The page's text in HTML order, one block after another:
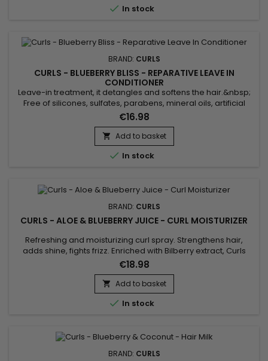
 In stock
BRAND: CURLS
CURLS - BLUEBERRY BLISS - REPARATIVE LEAVE IN
CONDITIONER
Leave-in treatment, it detangles and softens the hair.&nbsp;
Free of silicones, sulfates, parabens, mineral oils, artificial
fragrances, Curls Blueberry Bliss Reparative Leave In
Conditioner helps repair damaged hair, giving hair strength
and hydration.&nbsp; Formulated with Aloe Vera, Hydrolyzed
Silk Protein and Quinoa, Curls Blueberry Bliss Reparative...
€16.98
 Add to basket
 In stock
BRAND: CURLS
CURLS - ALOE & BLUEBERRY JUICE - CURL MOISTURIZER
Refreshing and moisturizing curl spray. Strengthens hair,
adds shine, fights frizz. Enriched with Bilberry extract, Curls
Aloe & Blueberry Juice Curl Moisturizer repairs damage,
prevents breakage, promotes hair growth.Free of sulfates,
silicones, and parabens, Curls Refreshing Moisturizing Spray
helps refresh and revitalize curls.Curls Aloe &...
€18.98
 Add to basket
 In stock
BRAND: CURLS